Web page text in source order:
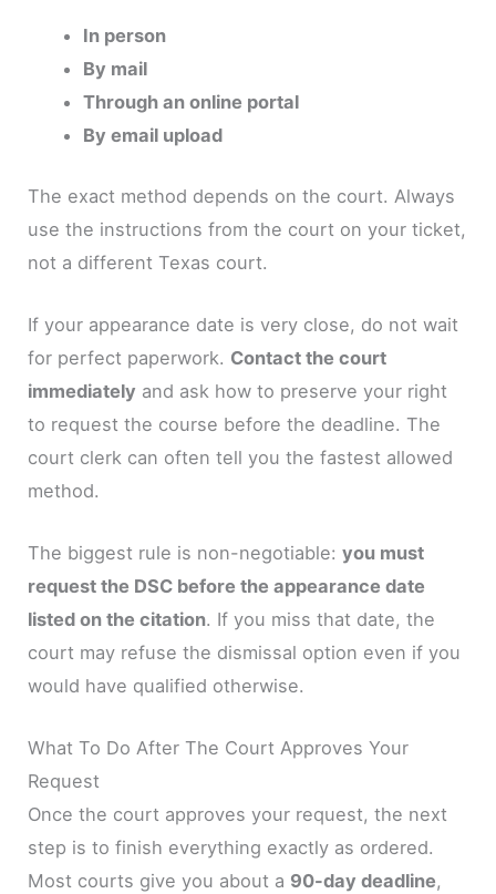
In person
By mail
Through an online portal
By email upload
The exact method depends on the court. Always
use the instructions from the court on your ticket,
not a different Texas court.
If your appearance date is very close, do not wait
for perfect paperwork. Contact the court
immediately and ask how to preserve your right
to request the course before the deadline. The
court clerk can often tell you the fastest allowed
method.
The biggest rule is non-negotiable:you must
request the DSC before the appearance date
listed on the citation. If you miss that date, the
court may refuse the dismissal option even if you
would have qualified otherwise.
What To Do After The Court Approves Your
Request
Once the court approves your request, the next
step is to finish everything exactly as ordered.
Most courts give you about a 90-day deadline,